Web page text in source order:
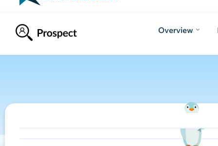
Overview